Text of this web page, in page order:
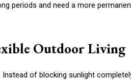
periods and need a more
Outdoor Living
of blocking sunlight